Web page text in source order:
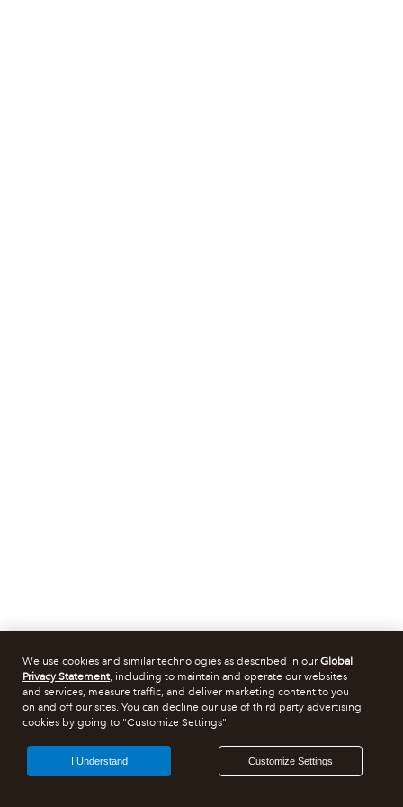
We use cookies and similar technologies as described in ourGlobal
Privacy Statement, including to maintain and operate our websites
and services, measure traffic, and deliver marketing content to you
on and off our sites. You can decline our use of third party advertising
cookies by going to "Customize Settings".
Customize Settings
I Understand